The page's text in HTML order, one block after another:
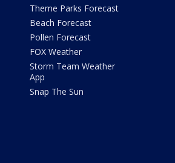
Theme Parks Forecast
Beach Forecast
Pollen Forecast
FOX Weather
Storm Team Weather
App
Snap The Sun